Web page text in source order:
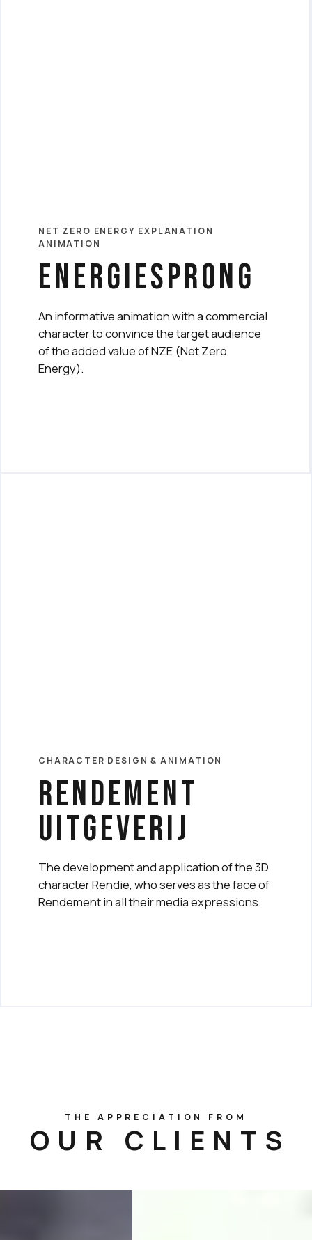
NET ZERO ENERGY EXPLANATION
ANIMATION
Energiesprong
An informative animation with a commercial
character to convince the target audience
of the added value of NZE (Net Zero
Energy).
CHARACTER DESIGN & ANIMATION
rendement
uitgeverij
The development and application of the 3D
character Rendie, who serves as the face of
Rendement in all their media expressions.
THE APPRECIATION FROM
OUR CLIENTS